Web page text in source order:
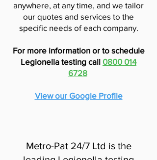
anywhere, at any time, and we tailor
our quotes and services to the
specific needs of each company.
For more information or to schedule
Legionella testing call 0800 014
6728
View our Google Profile
Metro-Pat 24/7 Ltd is the